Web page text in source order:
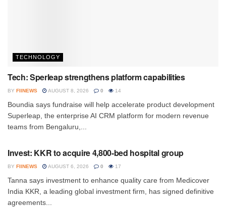
TECHNOLOGY
Tech: Sperleap strengthens platform capabilities
BY FIINEWS AUGUST 8, 2026 0 14
Boundia says fundraise will help accelerate product development
Superleap, the enterprise AI CRM platform for modern revenue
teams from Bengaluru,...
Invest: KKR to acquire 4,800-bed hospital group
BY FIINEWS AUGUST 6, 2026 0 17
Tanna says investment to enhance quality care from Medicover
India KKR, a leading global investment firm, has signed definitive
agreements...